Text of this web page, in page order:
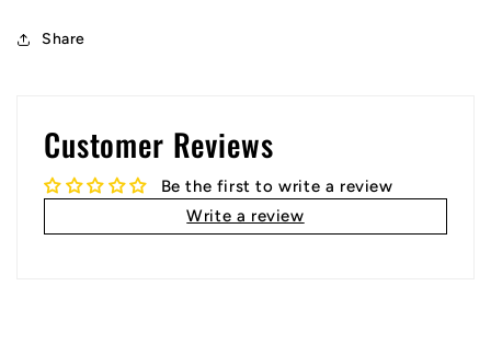
Share
Customer Reviews
Be the first to write a review
Write a review